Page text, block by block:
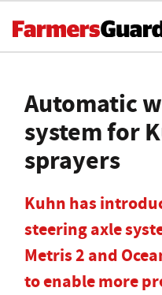
Automatic
system for
sprayers
Kuhn has
steering axle
Metris 2 and
to enable more